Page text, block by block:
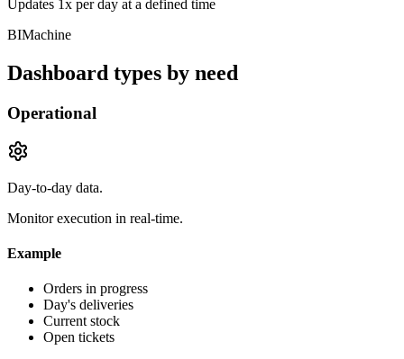
Updates 1x per day at a defined time
BIMachine
Dashboard types by need
Operational
Day-to-day data.
Monitor execution in real-time.
Example
Orders in progress
Day's deliveries
Current stock
Open tickets